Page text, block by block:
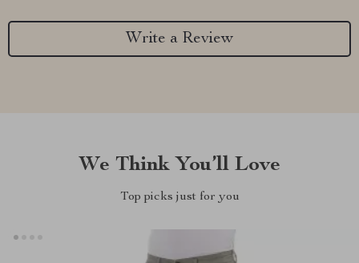
Write a Review
We Think You’ll Love
Top picks just for you